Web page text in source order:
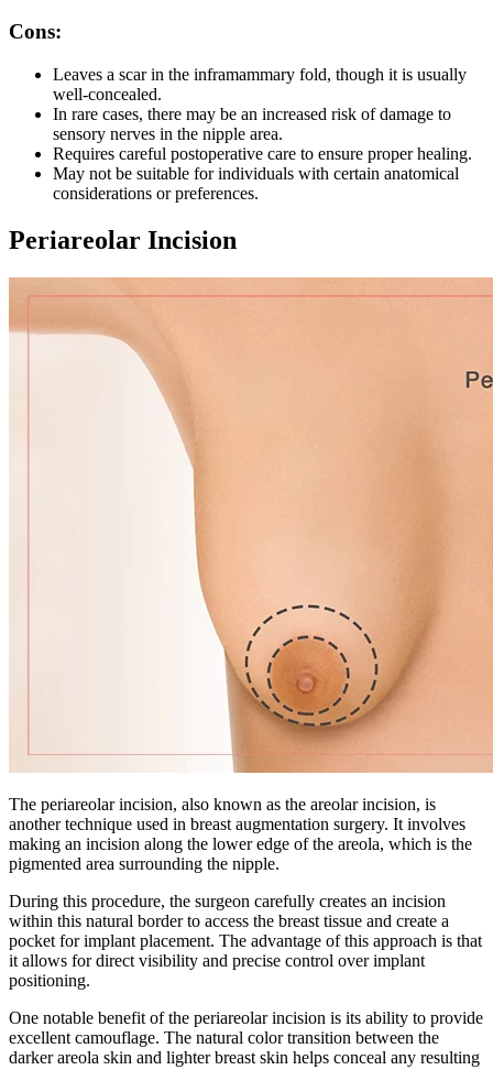
Cons:
Leaves a scar in the inframammary fold, though it is usually
well-concealed.
In rare cases, there may be an increased risk of damage to
sensory nerves in the nipple area.
Requires careful postoperative care to ensure proper healing.
May not be suitable for individuals with certain anatomical
considerations or preferences.
Periareolar Incision
The periareolar incision, also known as the areolar incision, is
another technique used in breast augmentation surgery. It involves
making an incision along the lower edge of the areola, which is the
pigmented area surrounding the nipple.
During this procedure, the surgeon carefully creates an incision
within this natural border to access the breast tissue and create a
pocket for implant placement. The advantage of this approach is that
it allows for direct visibility and precise control over implant
positioning.
One notable benefit of the periareolar incision is its ability to provide
excellent camouflage. The natural color transition between the
darker areola skin and lighter breast skin helps conceal any resulting